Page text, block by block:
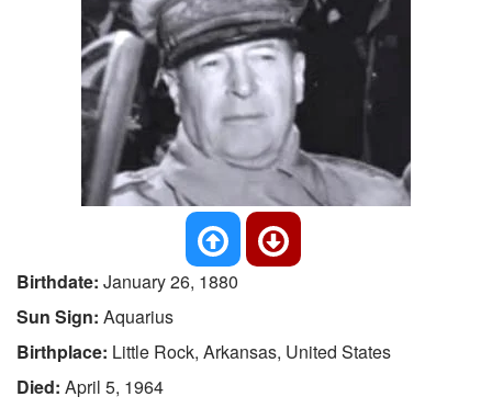
Birthdate: January 26, 1880
Sun Sign: Aquarius
Birthplace: Little Rock, Arkansas, United States
Died: April 5, 1964